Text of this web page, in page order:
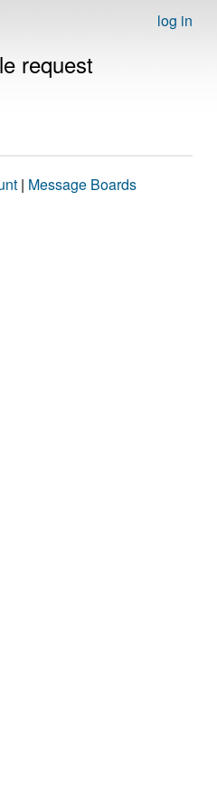
log in
request
| Message Boards